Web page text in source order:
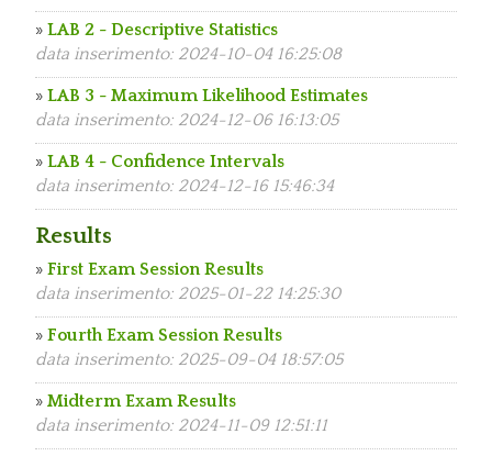
» LAB 2 - Descriptive Statistics
data inserimento: 2024-10-04 16:25:08
» LAB 3 - Maximum Likelihood Estimates
data inserimento: 2024-12-06 16:13:05
» LAB 4 - Confidence Intervals
data inserimento: 2024-12-16 15:46:34
Results
» First Exam Session Results
data inserimento: 2025-01-22 14:25:30
» Fourth Exam Session Results
data inserimento: 2025-09-04 18:57:05
» Midterm Exam Results
data inserimento: 2024-11-09 12:51:11